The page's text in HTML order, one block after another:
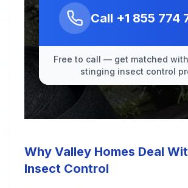
Call +1 855 774
Free to call — get matched
stinging insect control
Why Valley Homes Deal
Insect Control